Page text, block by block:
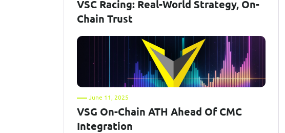
VSC Racing: Real-World Strategy, On-
Chain Trust
June 11, 2025
VSG On-Chain ATH Ahead Of CMC
Integration